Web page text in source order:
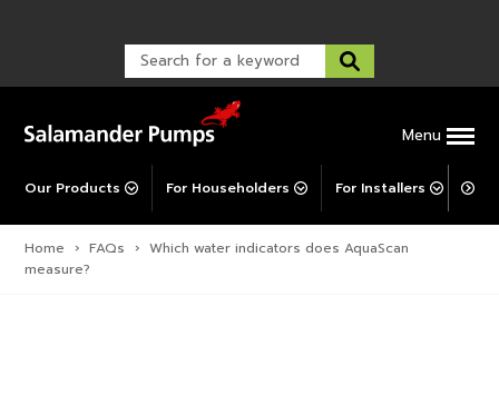
Menu
Our Products For Householders For Installers For
Warranty Support
Warranty Registration
Corporate Social Responsibility
Post-Installation Support
Home › FAQs › Which water indicators does AquaScan
measure?